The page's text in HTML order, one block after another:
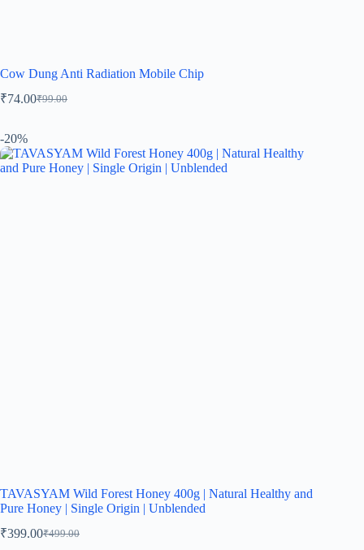
Cow Dung Anti Radiation Mobile Chip
₹99.00
₹74.00
-20%
TAVASYAM Wild Forest Honey 400g | Natural Healthy and
Pure Honey | Single Origin | Unblended
₹499.00
₹399.00